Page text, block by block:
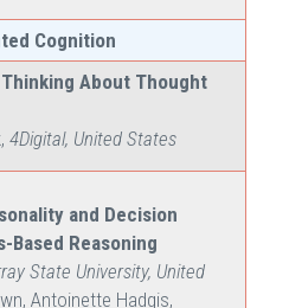
Cognition
About Thought
4Digital, United States
and Decision
Based Reasoning
State University, United
Antoinette Hadgis,